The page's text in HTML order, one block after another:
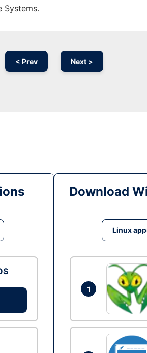
Systems.
< Prev Next >
Download
Linux
1